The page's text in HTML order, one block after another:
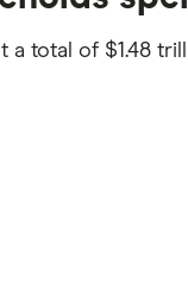
a total of $1.48